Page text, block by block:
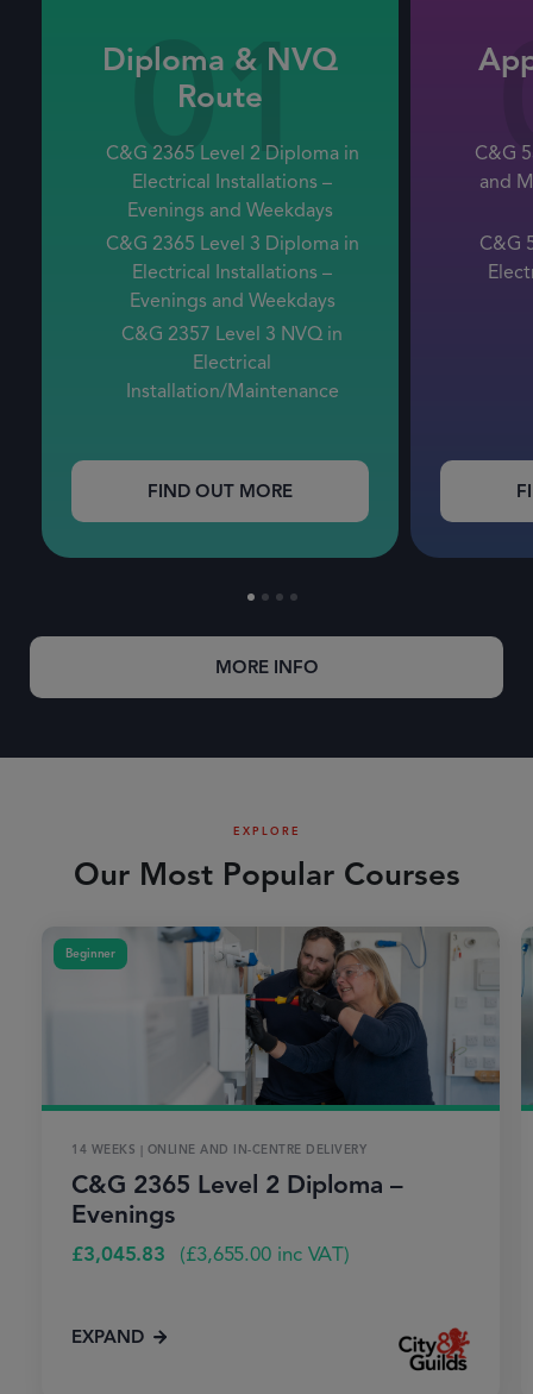
Diploma & NVQ
Route
C&G 2365 Level 2 Diploma in
Electrical Installations –
Evenings and Weekdays
C&G 2365 Level 3 Diploma in
Electrical Installations –
Evenings and Weekdays
C&G 2357 Level 3 NVQ in
Electrical
Installation/Maintenance
FIND OUT MORE
01
C&G
and
C&G
MORE INFO
EXPLORE
Our Most Popular Courses
Beginner
14 WEEKS | ONLINE AND IN-CENTRE DELIVERY
C&G 2365 Level 2 Diploma –
Evenings
£3,045.83 (£3,655.00 inc VAT)
EXPAND